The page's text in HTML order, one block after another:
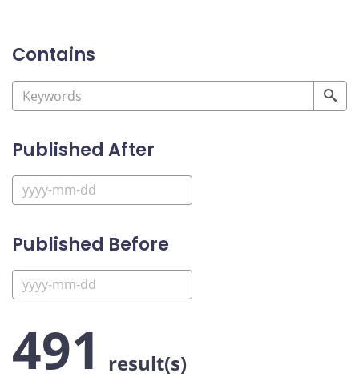
Contains
Published After
Published Before
491 result(s)